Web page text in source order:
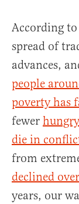
According
spread of
advances,
people
poverty has
fewer
die in
from
declined
years, our